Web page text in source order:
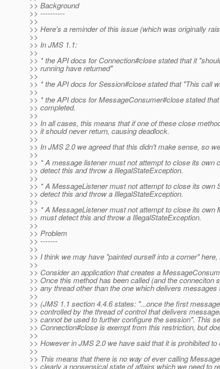
>> Background
>> ----------
>>
>> Here's a reminder of this issue (which was originally
>>
>> In JMS 1.1:
>>
>> * the API docs for Connection#close stated that it
>> running have returned"
>>
>> * the API docs for Session#close stated that "This call
>>
>> * the API docs for MessageConsumer#close stated
>> completed.
>>
>> In all cases, this means that if one of these close
>> it should never return, causing deadlock.
>>
>> In JMS 2.0 we agreed that this didn't make sense, so
>>
>> * A message listener must not attempt to close its
>> detect this and throw a IllegalStateException.
>>
>> * A MessageListener must not attempt to close its
>> detect this and throw a IllegalStateException.
>>
>> * A MessageListener must not attempt to close its
>> must detect this and throw a IllegalStateException.
>>
>> Problem
>> -------
>>
>> I think we may have "painted ourself into a corner"
>>
>> Consider an application that creates a
>> Once this method has been called (and the
>> any thread other than the one which delivers
>>
>> (JMS 1.1 section 4.4.6 states: "...once the first
>> controlled by the thread of control that delivers
>> cannot be used to further configure the session". This
>> Connection#close is exempt from this restriction, but
>>
>> However in JMS 2.0 we have said that it is prohibited
>>
>> This means that there is no way of ever calling
>> clearly a nonsensical state of affairs which we need to